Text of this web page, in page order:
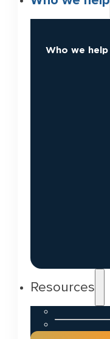
Who we help
Resources